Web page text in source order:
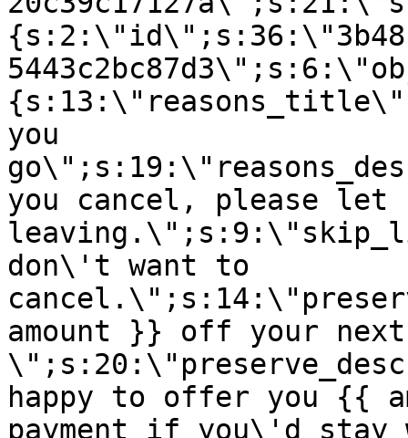
you
you cancel, please let
don\'t want to
amount }} off your next
happy to offer you {{
payment if you\'d stay